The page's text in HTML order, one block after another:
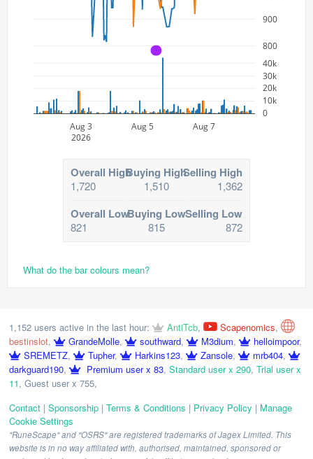
800
900
Aug 3
2026
Aug 5 Aug 7
0
10k
20k
30k
40k
A
Overall High
1,720
Buying High
1,510
Selling High
1,362
Overall Low
821
Buying Low
815
Selling Low
872
What do the bar colours mean?
1,152 users active in the last hour: AntiTcb, Scapenomics,
bestinslot, GrandeMolle, southward, M3dium, helloimpoor,
SREMETZ, Tupher, Harkins123, Zansole, mrb404,
darkguard190, Premium user x 83, Standard user x 290, Trial user x
11, Guest user x 755,
Contact | Sponsorship | Terms & Conditions | Privacy Policy | Manage
Cookie Settings
"RuneScape" and "OSRS" are registered trademarks of Jagex Limited. This
website is in no way affiliated with, authorised, maintained, sponsored or